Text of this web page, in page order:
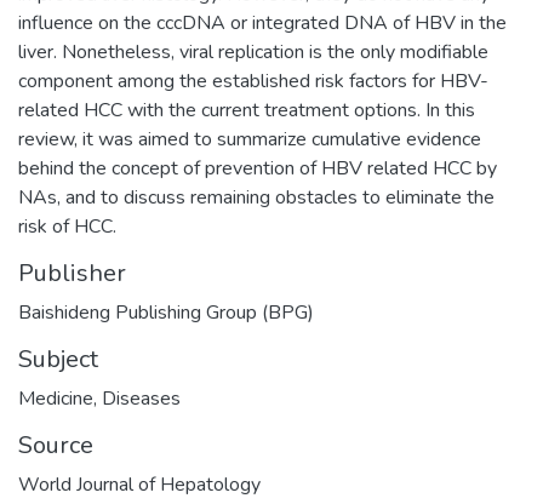
influence on the cccDNA or integrated DNA of HBV in the
liver. Nonetheless, viral replication is the only modifiable
component among the established risk factors for HBV-
related HCC with the current treatment options. In this
review, it was aimed to summarize cumulative evidence
behind the concept of prevention of HBV related HCC by
NAs, and to discuss remaining obstacles to eliminate the
risk of HCC.
Publisher
Baishideng Publishing Group (BPG)
Subject
Medicine, Diseases
Source
World Journal of Hepatology